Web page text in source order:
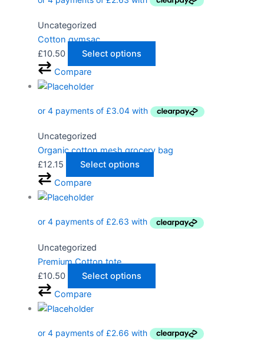
Uncategorized
Cotton gymsac
£10.50
Select options
Compare
Uncategorized
Organic cotton mesh grocery bag
£12.15
Select options
Compare
Uncategorized
Premium Cotton tote
£10.50
Select options
Compare